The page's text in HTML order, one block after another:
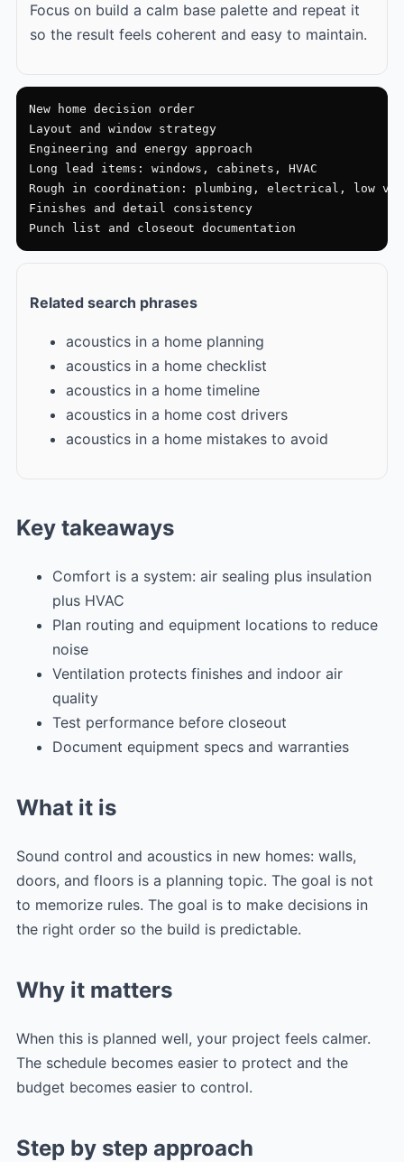
Focus on build a calm base palette and repeat it
so the result feels coherent and easy to maintain.
New home decision order
Layout and window strategy
Engineering and energy approach
Long lead items: windows, cabinets, HVAC
Rough in coordination: plumbing, electrical, low
Finishes and detail consistency
Punch list and closeout documentation
Related search phrases
acoustics in a home planning
acoustics in a home checklist
acoustics in a home timeline
acoustics in a home cost drivers
acoustics in a home mistakes to avoid
Key takeaways
Comfort is a system: air sealing plus insulation
plus HVAC
Plan routing and equipment locations to reduce
noise
Ventilation protects finishes and indoor air
quality
Test performance before closeout
Document equipment specs and warranties
What it is
Sound control and acoustics in new homes: walls,
doors, and floors is a planning topic. The goal is not
to memorize rules. The goal is to make decisions in
the right order so the build is predictable.
Why it matters
When this is planned well, your project feels calmer.
The schedule becomes easier to protect and the
budget becomes easier to control.
Step by step approach